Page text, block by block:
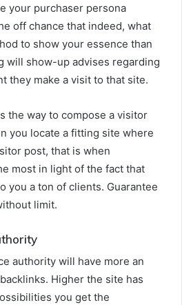
your purchaser persona
off chance that indeed, what
to show your essence than
will show-up advises regarding
they make a visit to that site.
the way to compose a visitor
you locate a fitting site where
post, that is when
most in light of the fact that
you a ton of clients. Guarantee
limit.
authority will have more an
Higher the site has
you get the